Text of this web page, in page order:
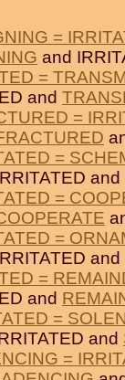
=
and
=
and
=
=
and
=
=
and
=
and
=
and
=